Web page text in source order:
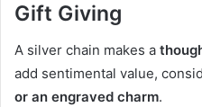
Gift Giving
A silver chain makes a
add sentimental value,
or an engraved charm.